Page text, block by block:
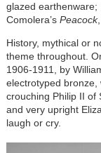
glazed
Comolera’s Peacock
History, mythical or
theme throughout.
1906-1911, by
electrotyped bronze,
crouching Philip II of
and very upright
laugh or cry.